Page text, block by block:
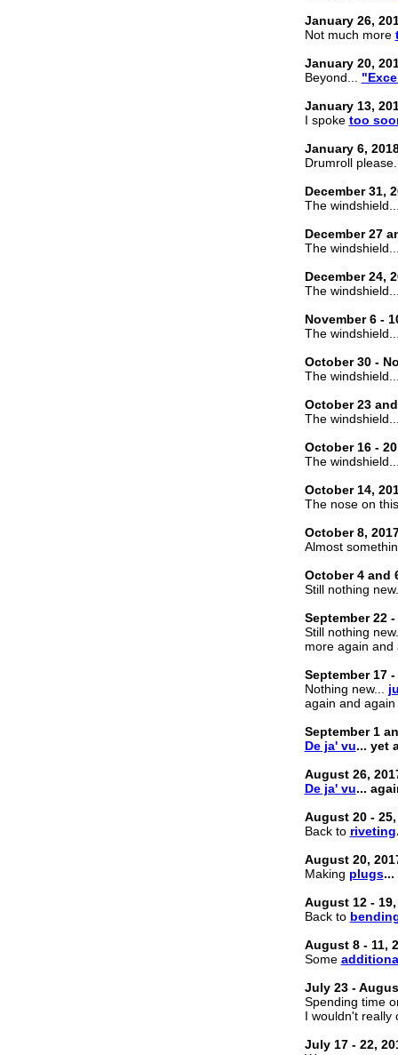
January 26,
Not much more
January 20,
Beyond...
January 13,
I spoke too
January 6,
Drumroll
December 31,
The
December 27
The
December 24,
The
November 6 -
The
October 30 -
The
October 23
The
October 16 -
The
October 14,
The nose on
October 8,
Almost
October 4 and
Still nothing
September 22
Still nothing
more again and
September 17 -
Nothing new...
again and
September 1
De ja' vu... yet
August 26,
De ja' vu...
August 20 - 25,
Back to riveting
August 20,
Making plugs...
August 12 - 19,
Back to
August 8 - 11,
Some
July 23 -
Spending time
I wouldn't really
July 17 - 22,